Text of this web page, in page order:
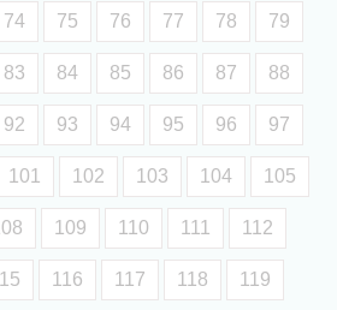
74 75 76 77 78 79
83 84 85 86 87 88
92 93 94 95 96 97
101 102 103 104 105
109 110 111 112
116 117 118 119